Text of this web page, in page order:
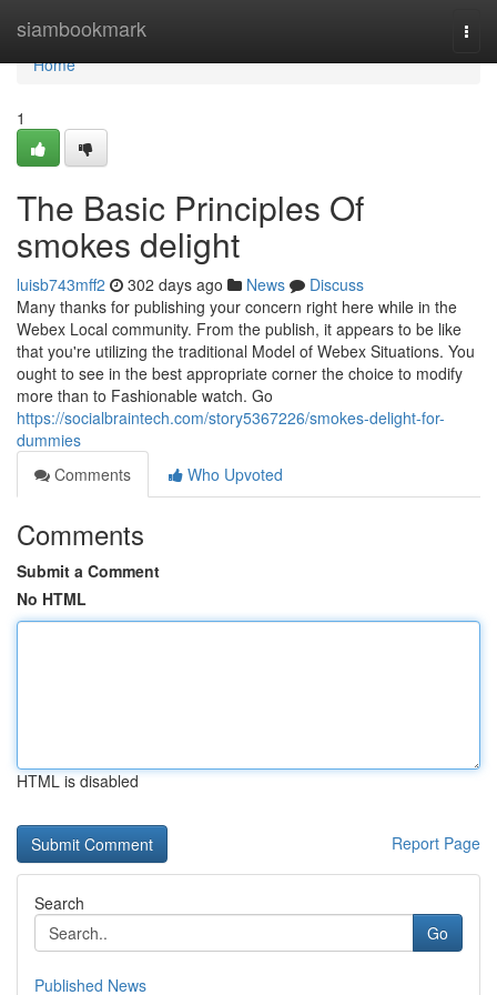
siambookmark
Home
Home
1
The Basic Principles Of
smokes delight
luisb743mff2 302 days ago News
Discuss
Many thanks for publishing your concern right here while in the
Webex Local community. From the publish, it appears to be like
that you're utilizing the traditional Model of Webex Situations. You
ought to see in the best appropriate corner the choice to modify
more than to Fashionable watch. Go
https://socialbraintech.com/story5367226/smokes-delight-for-
dummies
Comments
Who Upvoted
Comments
Submit a Comment
No HTML
HTML is disabled
Report Page
Search
Go
Published News